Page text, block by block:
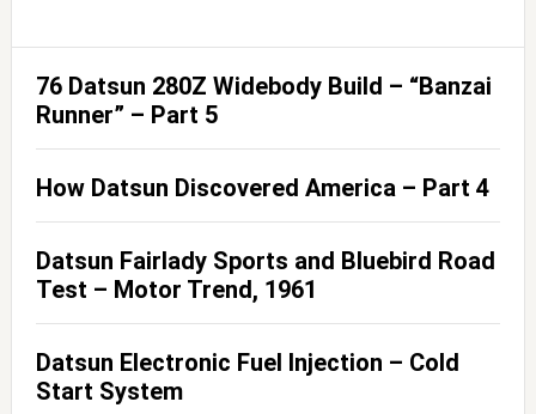
76 Datsun 280Z Widebody Build – “Banzai
Runner” – Part 5
How Datsun Discovered America – Part 4
Datsun Fairlady Sports and Bluebird Road
Test – Motor Trend, 1961
Datsun Electronic Fuel Injection – Cold
Start System